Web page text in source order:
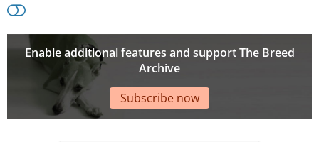
Enable additional features and support The Breed
Archive
Subscribe now